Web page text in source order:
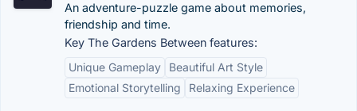
An adventure-puzzle game about memories,
friendship and time.
Key The Gardens Between features:
Unique Gameplay
Beautiful Art Style
Emotional Storytelling
Relaxing Experience